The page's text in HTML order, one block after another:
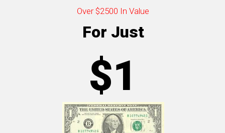
Over $2500 In Value
For Just
$1